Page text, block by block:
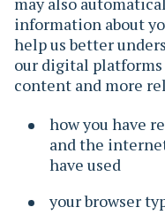
information about
help us better
our digital
content and more
how you have
and the
have used
your browser